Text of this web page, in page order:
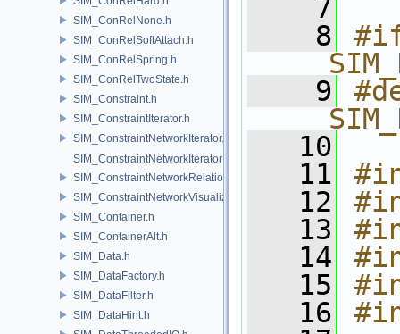
SIM_ConRelNone.h
SIM_ConRelSoftAttach.h
SIM_ConRelSpring.h
SIM_ConRelTwoState.h
SIM_Constraint.h
SIM_ConstraintIterator.h
SIM_ConstraintNetworkIterator.h
SIM_ConstraintNetworkIteratorImpl.h
SIM_ConstraintNetworkRelationship.h
SIM_ConstraintNetworkVisualization.h
SIM_Container.h
SIM_ContainerAlt.h
SIM_Data.h
SIM_DataFactory.h
SIM_DataFilter.h
SIM_DataHint.h
    7
    8
    9
   10
   11
   12
   13
   14
   15
   16